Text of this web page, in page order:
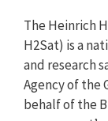
The Heinrich
H2Sat) is a
and research
Agency of the
behalf of the